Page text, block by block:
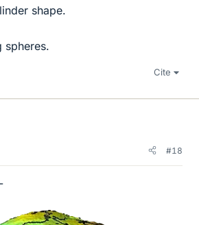
shape.
spheres.
Cite
#18